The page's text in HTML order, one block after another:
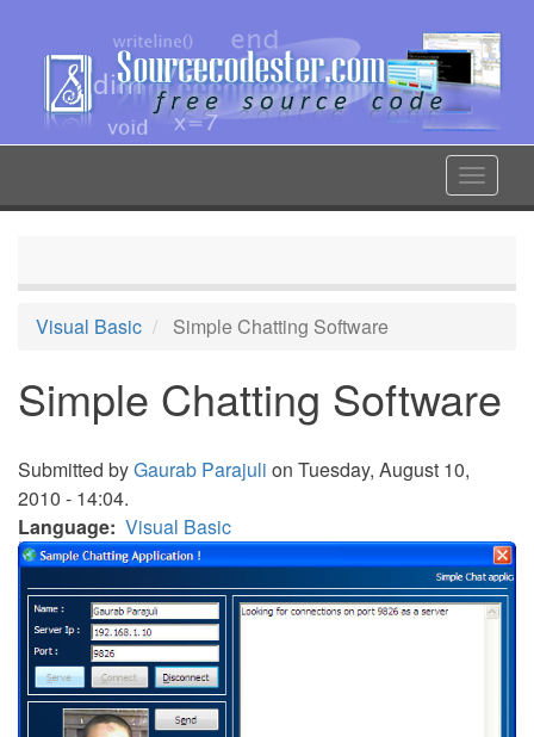
content
Toggle
Visual Basic Simple Chatting Software
Simple Chatting Software
Submitted byGaurab Parajuli on Tuesday, August 10,
2010 - 14:04.
Language Visual Basic